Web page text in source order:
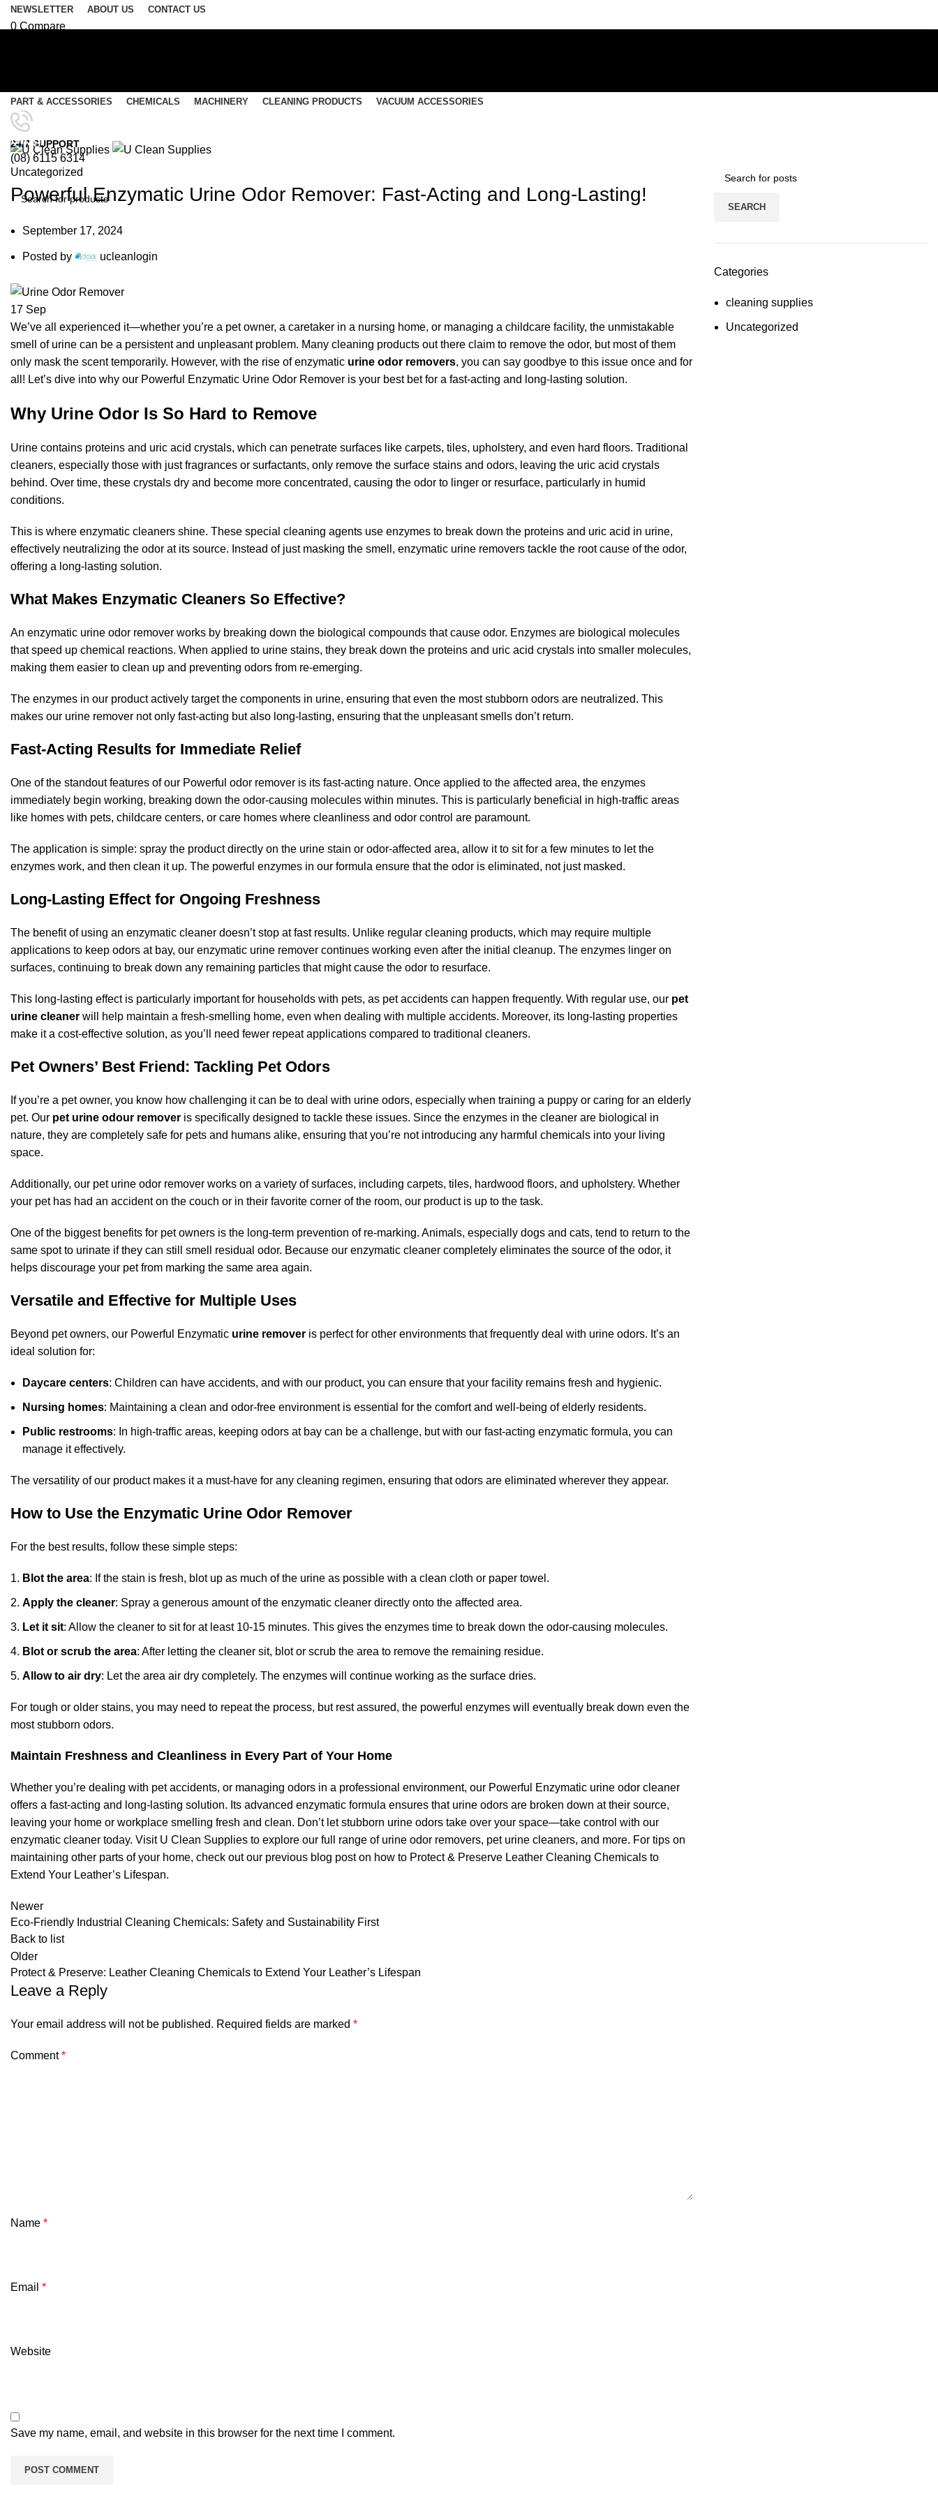
NEWSLETTER ABOUT US CONTACT US
0 Compare
SEARCH
Menu
0items / $0.00
PART & ACCESSORIES CHEMICALS MACHINERY CLEANING PRODUCTS VACUUM ACCESSORIES
24/7 SUPPORT
(08) 6115 6314
0items / $0.00
SEARCH
Blog
Uncategorized
Powerful Enzymatic Urine Odor Remover: Fast-Acting and Long-Lasting!
September 17, 2024
Posted by ucleanlogin
17 Sep
We’ve all experienced it—whether you’re a pet owner, a caretaker in a nursing home, or managing a childcare facility, the unmistakable
smell of urine can be a persistent and unpleasant problem. Many cleaning products out there claim to remove the odor, but most of them
only mask the scent temporarily. However, with the rise of enzymatic urine odor removers, you can say goodbye to this issue once and for
all! Let’s dive into why our Powerful Enzymatic Urine Odor Remover is your best bet for a fast-acting and long-lasting solution.
Why Urine Odor Is So Hard to Remove
Urine contains proteins and uric acid crystals, which can penetrate surfaces like carpets, tiles, upholstery, and even hard floors. Traditional
cleaners, especially those with just fragrances or surfactants, only remove the surface stains and odors, leaving the uric acid crystals
behind. Over time, these crystals dry and become more concentrated, causing the odor to linger or resurface, particularly in humid
conditions.
This is where enzymatic cleaners shine. These special cleaning agents use enzymes to break down the proteins and uric acid in urine,
effectively neutralizing the odor at its source. Instead of just masking the smell, enzymatic urine removers tackle the root cause of the odor,
offering a long-lasting solution.
What Makes Enzymatic Cleaners So Effective?
An enzymatic urine odor remover works by breaking down the biological compounds that cause odor. Enzymes are biological molecules
that speed up chemical reactions. When applied to urine stains, they break down the proteins and uric acid crystals into smaller molecules,
making them easier to clean up and preventing odors from re-emerging.
The enzymes in our product actively target the components in urine, ensuring that even the most stubborn odors are neutralized. This
makes our urine remover not only fast-acting but also long-lasting, ensuring that the unpleasant smells don’t return.
Fast-Acting Results for Immediate Relief
One of the standout features of our Powerful odor remover is its fast-acting nature. Once applied to the affected area, the enzymes
immediately begin working, breaking down the odor-causing molecules within minutes. This is particularly beneficial in high-traffic areas
like homes with pets, childcare centers, or care homes where cleanliness and odor control are paramount.
The application is simple: spray the product directly on the urine stain or odor-affected area, allow it to sit for a few minutes to let the
enzymes work, and then clean it up. The powerful enzymes in our formula ensure that the odor is eliminated, not just masked.
Long-Lasting Effect for Ongoing Freshness
The benefit of using an enzymatic cleaner doesn’t stop at fast results. Unlike regular cleaning products, which may require multiple
applications to keep odors at bay, our enzymatic urine remover continues working even after the initial cleanup. The enzymes linger on
surfaces, continuing to break down any remaining particles that might cause the odor to resurface.
This long-lasting effect is particularly important for households with pets, as pet accidents can happen frequently. With regular use, our pet
urine cleaner will help maintain a fresh-smelling home, even when dealing with multiple accidents. Moreover, its long-lasting properties
make it a cost-effective solution, as you’ll need fewer repeat applications compared to traditional cleaners.
Pet Owners’ Best Friend: Tackling Pet Odors
If you’re a pet owner, you know how challenging it can be to deal with urine odors, especially when training a puppy or caring for an elderly
pet. Our pet urine odour remover is specifically designed to tackle these issues. Since the enzymes in the cleaner are biological in
nature, they are completely safe for pets and humans alike, ensuring that you’re not introducing any harmful chemicals into your living
space.
Additionally, our pet urine odor remover works on a variety of surfaces, including carpets, tiles, hardwood floors, and upholstery. Whether
your pet has had an accident on the couch or in their favorite corner of the room, our product is up to the task.
One of the biggest benefits for pet owners is the long-term prevention of re-marking. Animals, especially dogs and cats, tend to return to the
same spot to urinate if they can still smell residual odor. Because our enzymatic cleaner completely eliminates the source of the odor, it
helps discourage your pet from marking the same area again.
Versatile and Effective for Multiple Uses
Beyond pet owners, our Powerful Enzymatic urine remover is perfect for other environments that frequently deal with urine odors. It’s an
ideal solution for:
Daycare centers: Children can have accidents, and with our product, you can ensure that your facility remains fresh and hygienic.
Nursing homes: Maintaining a clean and odor-free environment is essential for the comfort and well-being of elderly residents.
Public restrooms: In high-traffic areas, keeping odors at bay can be a challenge, but with our fast-acting enzymatic formula, you can
manage it effectively.
The versatility of our product makes it a must-have for any cleaning regimen, ensuring that odors are eliminated wherever they appear.
How to Use the Enzymatic Urine Odor Remover
For the best results, follow these simple steps:
Blot the area: If the stain is fresh, blot up as much of the urine as possible with a clean cloth or paper towel.
Apply the cleaner: Spray a generous amount of the enzymatic cleaner directly onto the affected area.
Let it sit: Allow the cleaner to sit for at least 10-15 minutes. This gives the enzymes time to break down the odor-causing molecules.
Blot or scrub the area: After letting the cleaner sit, blot or scrub the area to remove the remaining residue.
Allow to air dry: Let the area air dry completely. The enzymes will continue working as the surface dries.
For tough or older stains, you may need to repeat the process, but rest assured, the powerful enzymes will eventually break down even the
most stubborn odors.
Maintain Freshness and Cleanliness in Every Part of Your Home
Whether you’re dealing with pet accidents, or managing odors in a professional environment, our Powerful Enzymatic urine odor cleaner
offers a fast-acting and long-lasting solution. Its advanced enzymatic formula ensures that urine odors are broken down at their source,
leaving your home or workplace smelling fresh and clean. Don’t let stubborn urine odors take over your space—take control with our
enzymatic cleaner today. Visit U Clean Supplies to explore our full range of urine odor removers, pet urine cleaners, and more. For tips on
maintaining other parts of your home, check out our previous blog post on how to Protect & Preserve Leather Cleaning Chemicals to
Extend Your Leather’s Lifespan.
Newer
Eco-Friendly Industrial Cleaning Chemicals: Safety and Sustainability First
Back to list
Older
Protect & Preserve: Leather Cleaning Chemicals to Extend Your Leather’s Lifespan
Leave a Reply
Your email address will not be published. Required fields are marked *
Comment*
Name *
Email *
Website
Save my name, email, and website in this browser for the next time I comment.
SEARCH
Categories
cleaning supplies
Uncategorized